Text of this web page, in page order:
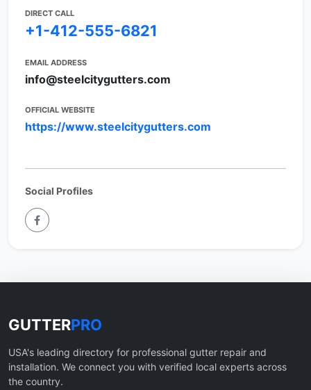
DIRECT CALL
+1-412-555-6821
EMAIL ADDRESS
info@steelcitygutters.com
OFFICIAL WEBSITE
https://www.steelcitygutters.com
Social Profiles
GUTTERPRO
USA's leading directory for professional gutter repair and
installation. We connect you with verified local experts across
the country.